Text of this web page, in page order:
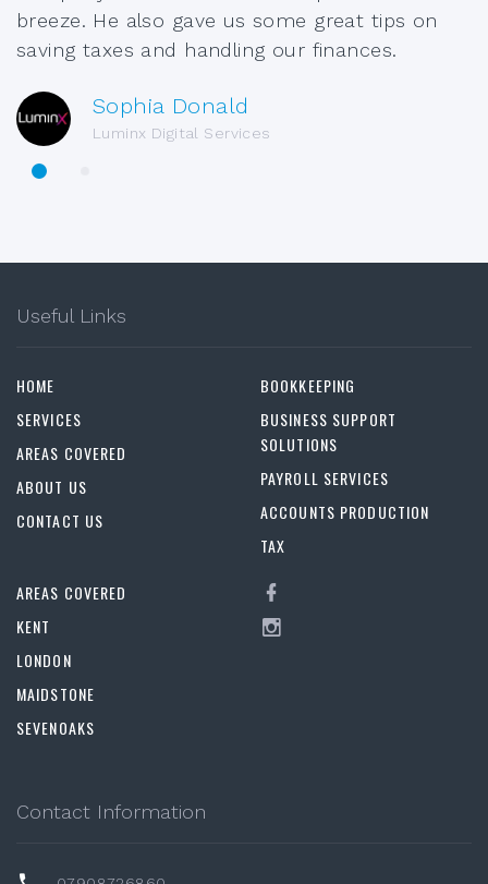
breeze. He also gave us some great tips on
saving taxes and handling our finances.
Sophia Donald
Luminx Digital Services
Useful Links
HOME
SERVICES
AREAS COVERED
ABOUT US
CONTACT US
BOOKKEEPING
BUSINESS SUPPORT
SOLUTIONS
PAYROLL SERVICES
ACCOUNTS PRODUCTION
TAX
AREAS COVERED
KENT
LONDON
MAIDSTONE
SEVENOAKS
Contact Information